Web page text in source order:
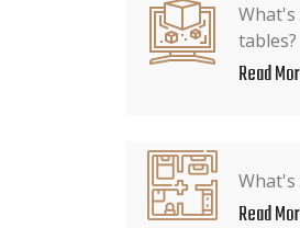
tables?
Read
Read